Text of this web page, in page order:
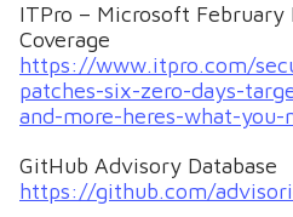
ITPro – Microsoft February
Coverage
https://www.itpro.com/
patches-six-zero-days-
and-more-heres-what-
GitHub Advisory Database
https://github.com/